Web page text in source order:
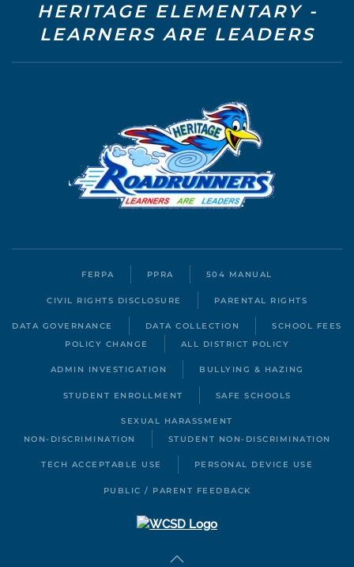
HERITAGE ELEMENTARY -
LEARNERS ARE LEADERS
FERPA PPRA 504 MANUAL
CIVIL RIGHTS DISCLOSURE PARENTAL RIGHTS
DATA GOVERNANCE DATA COLLECTION
SCHOOL FEES
POLICY CHANGE
ALL DISTRICT POLICY
ADMIN INVESTIGATION BULLYING & HAZING
STUDENT ENROLLMENT SAFE SCHOOLS
SEXUAL HARASSMENT
NON-DISCRIMINATION
STUDENT NON-DISCRIMINATION
TECH ACCEPTABLE USE PERSONAL DEVICE USE
PUBLIC / PARENT FEEDBACK